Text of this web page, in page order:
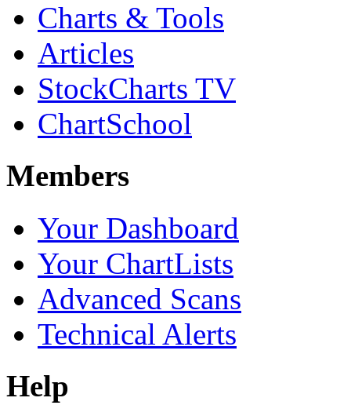
Charts & Tools
Articles
StockCharts TV
ChartSchool
Members
Your Dashboard
Your ChartLists
Advanced Scans
Technical Alerts
Help